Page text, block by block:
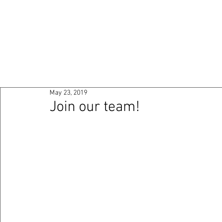
Join our team!
May 23, 2019